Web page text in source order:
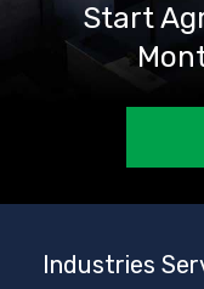
Start
Industries